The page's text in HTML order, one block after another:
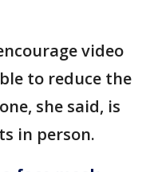
video
to reduce the
she said, is
in person.